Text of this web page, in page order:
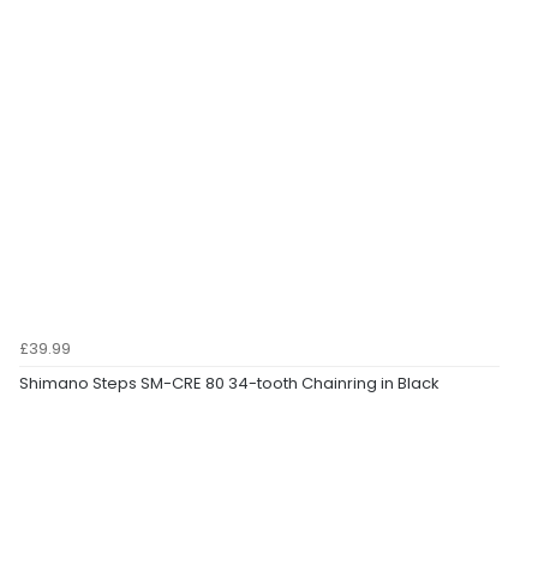
£39.99
Shimano Steps SM-CRE 80 34-tooth Chainring in Black